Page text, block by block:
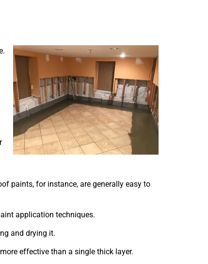
paints, for instance, are generally easy to
application techniques.
and drying it.
effective than a single thick layer.